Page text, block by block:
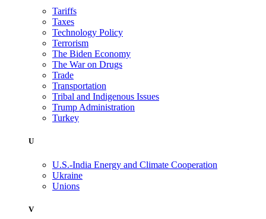
Tariffs
Taxes
Technology Policy
Terrorism
The Biden Economy
The War on Drugs
Trade
Transportation
Tribal and Indigenous Issues
Trump Administration
Turkey
U
U.S.-India Energy and Climate Cooperation
Ukraine
Unions
V